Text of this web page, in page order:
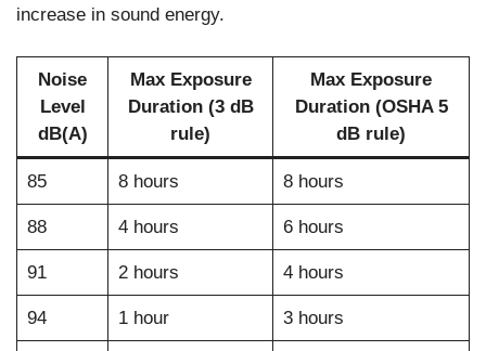
increase in sound energy.
Noise
Level
dB(A)
Max Exposure
Duration (3 dB
rule)
Max Exposure
Duration (OSHA 5
dB rule)
85 8 hours 8 hours
88 4 hours 6 hours
91 2 hours 4 hours
94 1 hour 3 hours